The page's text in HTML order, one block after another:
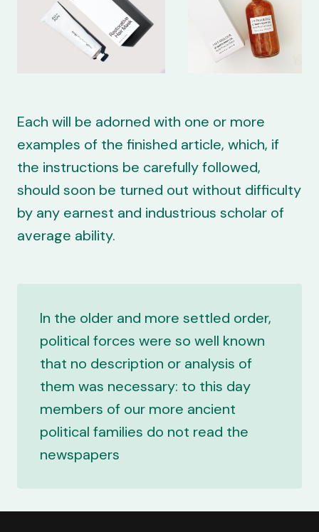
Each will be adorned with one or more
examples of the finished article, which, if
the instructions be carefully followed,
should soon be turned out without difficulty
by any earnest and industrious scholar of
average ability.
In the older and more settled order,
political forces were so well known
that no description or analysis of
them was necessary: to this day
members of our more ancient
political families do not read the
newspapers